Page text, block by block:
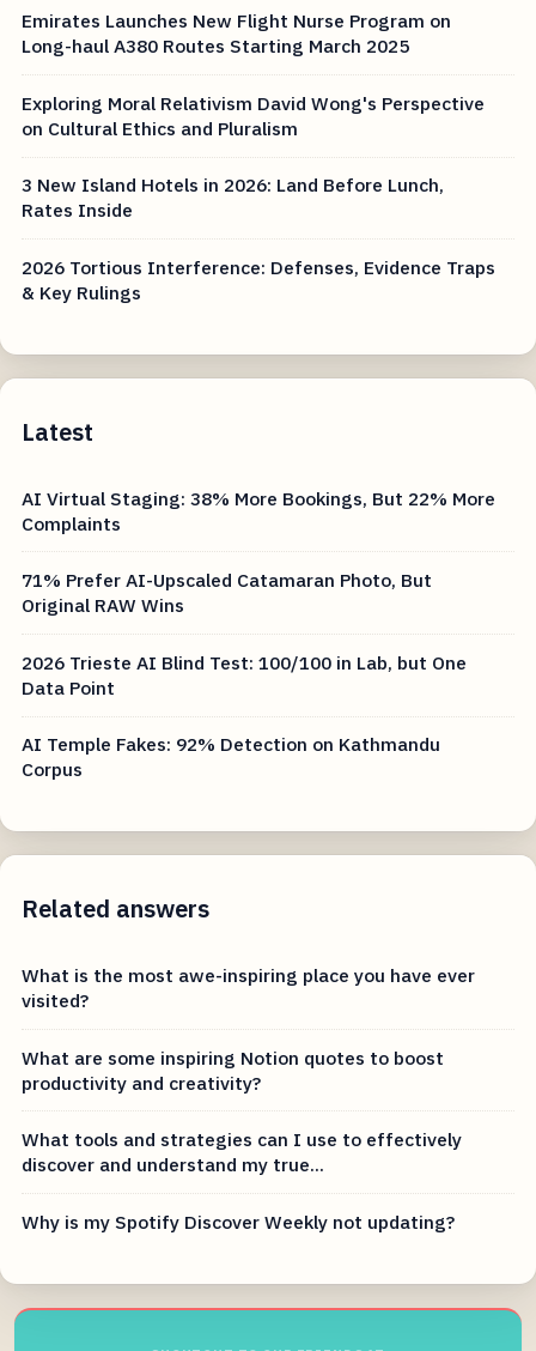
Emirates Launches New Flight Nurse Program on
Long-haul A380 Routes Starting March 2025
Exploring Moral Relativism David Wong's Perspective
on Cultural Ethics and Pluralism
3 New Island Hotels in 2026: Land Before Lunch,
Rates Inside
2026 Tortious Interference: Defenses, Evidence Traps
& Key Rulings
Latest
AI Virtual Staging: 38% More Bookings, But 22% More
Complaints
71% Prefer AI-Upscaled Catamaran Photo, But
Original RAW Wins
2026 Trieste AI Blind Test: 100/100 in Lab, but One
Data Point
AI Temple Fakes: 92% Detection on Kathmandu
Corpus
Related answers
What is the most awe-inspiring place you have ever
visited?
What are some inspiring Notion quotes to boost
productivity and creativity?
What tools and strategies can I use to effectively
discover and understand my true...
Why is my Spotify Discover Weekly not updating?